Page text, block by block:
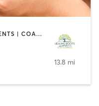
ACUPUNCTURE | BODY TREATMENTS | COACHING / HEALING | FACE TREATMENTS | HEATED THERAPY | MASSAGE | MED SPA | NATUROPATHIC MEDICINE | PERSONAL TRAINING | PILATES
13.8 mi